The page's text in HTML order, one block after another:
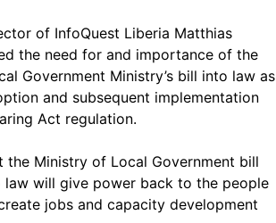
of InfoQuest Liberia Matthias
the need for and importance of the
Government Ministry’s bill into law as
and subsequent implementation
Act regulation.
the Ministry of Local Government bill
law will give power back to the people
jobs and capacity development